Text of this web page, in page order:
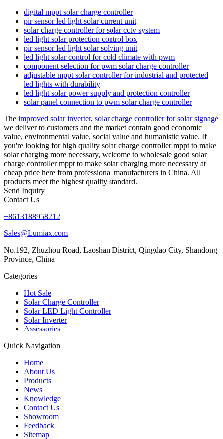
digital mppt solar charge controller
pir sensor led light solar current unit
solar charge controller for solar cctv system
led light solar protection control box
pir sensor led light solar solving unit
led light solar control for cold climate with pwm
component selection for pwm solar charge controller
adjustable mppt solar controller for industrial and protected
led lights with durability
led light solar power supply and protection controller
solar panel connection to pwm solar charge controller
The improved solar inverter, solar charge controller for solar signage
we deliver to customers and the market contain good economic
value, environmental value, social value and humanistic value. If
you're looking for high quality solar charge controller mppt to make
solar charging more necessary, welcome to wholesale good solar
charge controller mppt to make solar charging more necessary at
cheap price here from professional manufacturers in China. All
products meet the highest quality standard.
Send Inquiry
Contact Us
+8613188958212
Sales@Lumiax.com
No.192, Zhuzhou Road, Laoshan District, Qingdao City, Shandong
Province, China
Categories
Hot Sale
Solar Charge Controller
Solar LED Light Controller
Solar Inverter
Assessories
Quick Navigation
Home
About Us
Products
News
Knowledge
Contact Us
Showroom
Feedback
Sitemap